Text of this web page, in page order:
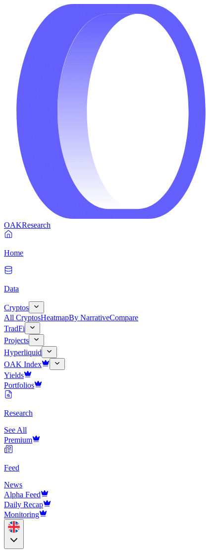
OAKResearch
Home
Data
Cryptos
All CryptosHeatmapBy NarrativeCompare
TradFi
Projects
Hyperliquid
OAK Index
Yields
Portfolios
Research
See All
Premium
Feed
News
Alpha Feed
Daily Recap
Monitoring